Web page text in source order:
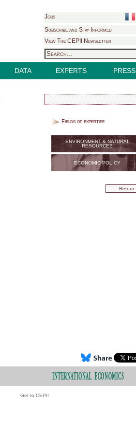
Jobs
Subscribe and Stay Informed
View The CEPII Newsletter
DATA EXPERTS PRESS
Fields of expertise
ENVIRONMENT & NATURAL
RESOURCES
ECONOMIC POLICY
Retour
Get to CEPII